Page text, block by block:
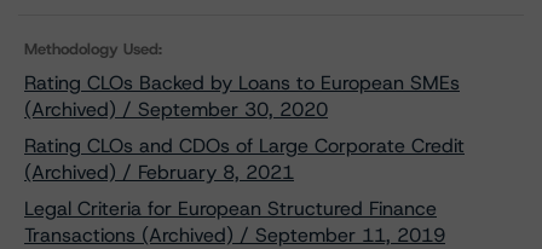
Methodology Used:
Rating CLOs Backed by Loans to European SMEs
(Archived) / September 30, 2020
Rating CLOs and CDOs of Large Corporate Credit
(Archived) / February 8, 2021
Legal Criteria for European Structured Finance
Transactions (Archived) / September 11, 2019